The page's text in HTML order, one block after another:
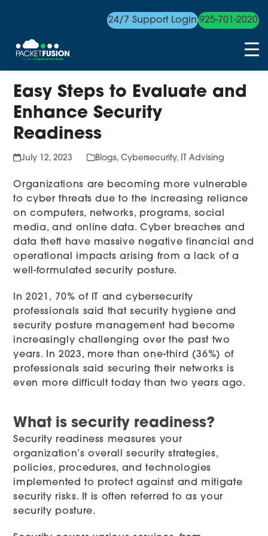
24/7 Support Login 925-701-2020
content
Easy Steps to Evaluate and
Enhance Security
Readiness
July 12, 2023 Blogs, Cybersecurity, IT Advising
Organizations are becoming more vulnerable
to cyber threats due to the increasing reliance
on computers, networks, programs, social
media, and online data. Cyber breaches and
data theft have massive negative financial and
operational impacts arising from a lack of a
well-formulated security posture.
In 2021, 70% of IT and cybersecurity
professionals said that security hygiene and
security posture management had become
increasingly challenging over the past two
years. In 2023, more than one-third (36%) of
professionals said securing their networks is
even more difficult today than two years ago.
What is security readiness?
Security readiness measures your
organization’s overall security strategies,
policies, procedures, and technologies
implemented to protect against and mitigate
security risks. It is often referred to as your
security posture.